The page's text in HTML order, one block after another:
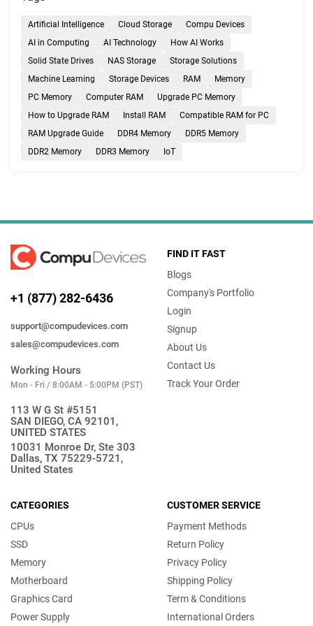
Artificial Intelligence Cloud Storage
Compu Devices
AI in Computing
AI Technology
How AI Works
Solid State Drives
NAS Storage
Storage Solutions
Machine Learning
Storage Devices RAM
Memory
PC Memory
Computer RAM
Upgrade PC Memory
How to Upgrade RAM
Install RAM
Compatible RAM for PC
RAM Upgrade Guide
DDR4 Memory
DDR5 Memory
DDR2 Memory
DDR3 Memory IoT
+1 (877) 282-6436
support@compudevices.com
sales@compudevices.com
Working Hours
Mon - Fri / 8:00AM - 5:00PM (PST)
113 W G St #5151
SAN DIEGO, CA 92101,
UNITED STATES
10031 Monroe Dr, Ste 303
Dallas, TX 75229-5721,
United States
FIND IT FAST
Blogs
Company's Portfolio
Login
Signup
About Us
Contact Us
Track Your Order
CATEGORIES
CPUs
SSD
Memory
Motherboard
Graphics Card
Power Supply
CUSTOMER SERVICE
Payment Methods
Return Policy
Privacy Policy
Shipping Policy
Term & Conditions
International Orders